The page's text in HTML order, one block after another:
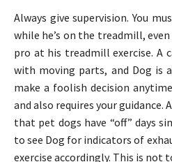
Always give supervision. You
while he’s on the treadmill,
pro at his treadmill exercise. A
with moving parts, and Dog is
make a foolish decision
and also requires your
that pet dogs have “off” days
to see Dog for indicators of
exercise accordingly. This is not